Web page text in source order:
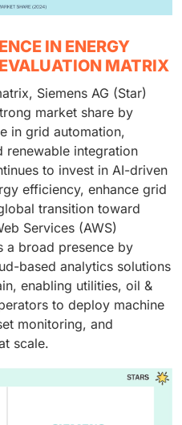
IN ENERGY
MATRIX
Siemens AG (Star)
market share by
in grid automation,
renewable integration
to invest in AI-driven
efficiency, enhance grid
transition toward
Services (AWS)
a broad presence by
based analytics solutions
enabling utilities, oil &
to deploy machine
monitoring, and
scale.